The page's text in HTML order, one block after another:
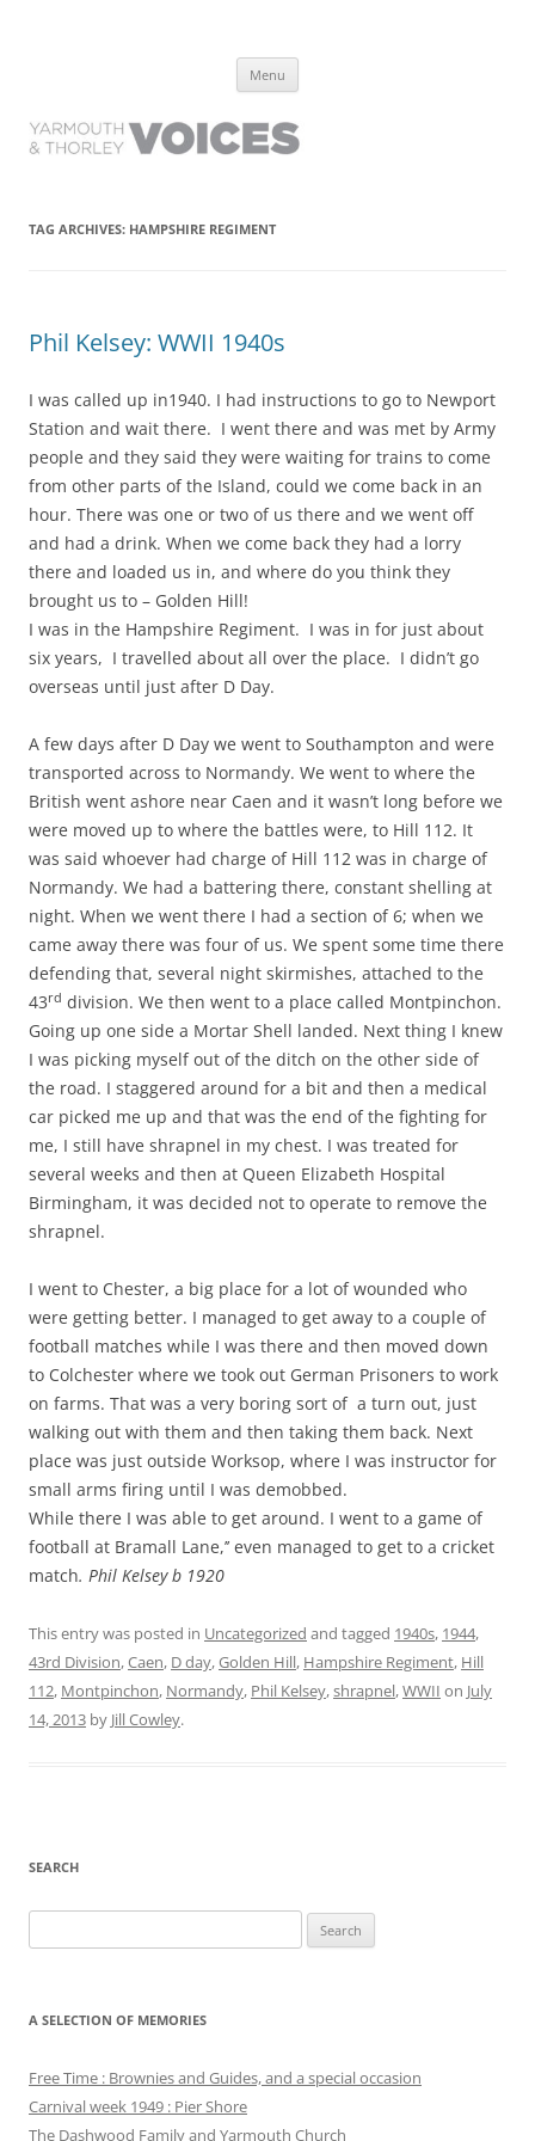
have lived it
Menu
TAG ARCHIVES: HAMPSHIRE REGIMENT
Phil Kelsey: WWII 1940s
I was called up in1940. I had instructions to go to Newport
Station and wait there. I went there and was met by Army
people and they said they were waiting for trains to come
from other parts of the Island, could we come back in an
hour. There was one or two of us there and we went off
and had a drink. When we come back they had a lorry
there and loaded us in, and where do you think they
brought us to – Golden Hill!
I was in the Hampshire Regiment. I was in for just about
six years, I travelled about all over the place. I didn’t go
overseas until just after D Day.
A few days after D Day we went to Southampton and were
transported across to Normandy. We went to where the
British went ashore near Caen and it wasn’t long before we
were moved up to where the battles were, to Hill 112. It
was said whoever had charge of Hill 112 was in charge of
Normandy. We had a battering there, constant shelling at
night. When we went there I had a section of 6; when we
came away there was four of us. We spent some time there
defending that, several night skirmishes, attached to the
43rd division. We then went to a place called Montpinchon.
Going up one side a Mortar Shell landed. Next thing I knew
I was picking myself out of the ditch on the other side of
the road. I staggered around for a bit and then a medical
car picked me up and that was the end of the fighting for
me, I still have shrapnel in my chest. I was treated for
several weeks and then at Queen Elizabeth Hospital
Birmingham, it was decided not to operate to remove the
shrapnel.
I went to Chester, a big place for a lot of wounded who
were getting better. I managed to get away to a couple of
football matches while I was there and then moved down
to Colchester where we took out German Prisoners to work
on farms. That was a very boring sort of a turn out, just
walking out with them and then taking them back. Next
place was just outside Worksop, where I was instructor for
small arms firing until I was demobbed.
While there I was able to get around. I went to a game of
football at Bramall Lane,’’ even managed to get to a cricket
match. Phil Kelsey b 1920
This entry was posted in Uncategorized and tagged 1940s, 1944,
43rd Division,Caen, D day,Golden Hill, Hampshire Regiment, Hill
112, Montpinchon, Normandy, Phil Kelsey,shrapnel,WWII on July
14, 2013 by Jill Cowley.
SEARCH
for:
A SELECTION OF MEMORIES
Free Time : Brownies and Guides, and a special occasion
Carnival week 1949 : Pier Shore
The Dashwood Family and Yarmouth Church